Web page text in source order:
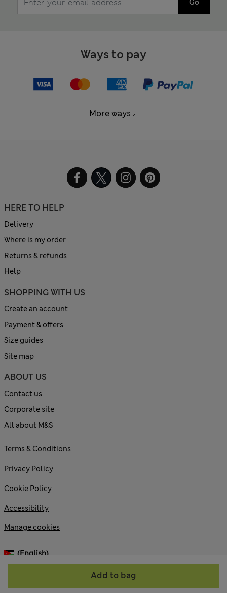
Add to bag
Go
Ways to pay
More ways
HERE TO HELP
Delivery
Where is my order
Returns & refunds
Help
SHOPPING WITH US
Create an account
Payment & offers
Size guides
Site map
ABOUT US
Contact us
Corporate site
All about M&S
© 2026 Marks and Spencer plc
Terms & Conditions
Privacy Policy
Cookie Policy
Accessibility
Manage cookies
(English)